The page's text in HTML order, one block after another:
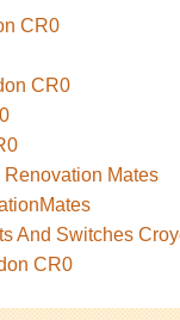
CR0
CR0
Mates
And Switches
CR0